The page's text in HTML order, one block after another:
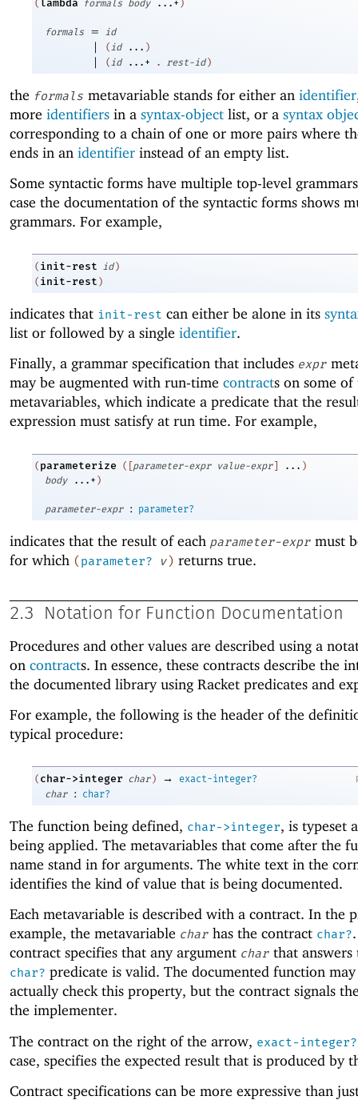
( lambda formals body ...+ )
formals = id
| (id ... )
| (id ...+ .rest-id )
the formals metavariable stands for either an identifier
more identifiers in a syntax-object list, or a syntax
corresponding to a chain of one or more pairs where
ends in an identifier instead of an empty list.
Some syntactic forms have multiple top-level
case the documentation of the syntactic forms shows
grammars. For example,
( init-rest id )
( init-rest )
indicates that init-rest can either be alone in its
list or followed by a single identifier.
Finally, a grammar specification that includes expr
may be augmented with run-time contracts on some of
metavariables, which indicate a predicate that the
expression must satisfy at run time. For example,
( parameterize ( [parameter-expr value-expr] ... )
body
...+ )
parameter-expr : parameter?
indicates that the result of each parameter-expr must
for which (parameter? v) returns true.
2.3 Notation for Function Documentation
Procedures and other values are described using a
on contracts. In essence, these contracts describe the
the documented library using Racket predicates and
For example, the following is the header of the
typical procedure:
( char->integer char ) →
exact-integer?
char
: char?
The function being defined, char->integer, is typeset
being applied. The metavariables that come after the
name stand in for arguments. The white text in the
identifies the kind of value that is being documented.
Each metavariable is described with a contract. In the
example, the metavariable char has the contract char?
contract specifies that any argument char that
char? predicate is valid. The documented function
actually check this property, but the contract signals
the implementer.
The contract on the right of the arrow, exact-integer?
case, specifies the expected result that is produced by
Contract specifications can be more expressive than